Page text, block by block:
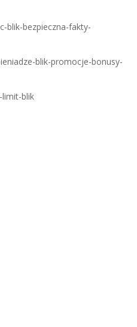
blik-bezpieczna-fakty-
blik-promocje-bonusy-
blik